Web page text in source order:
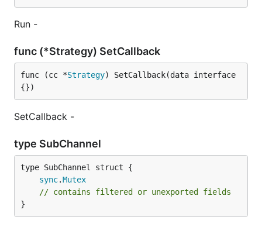
Run -
func (*Strategy) SetCallback
func (cc *Strategy) SetCallback(data interface
{})
SetCallback -
type SubChannel
sync.Mutex
// contains filtered or unexported fields
}